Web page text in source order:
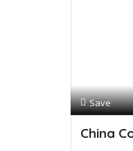
Save
China